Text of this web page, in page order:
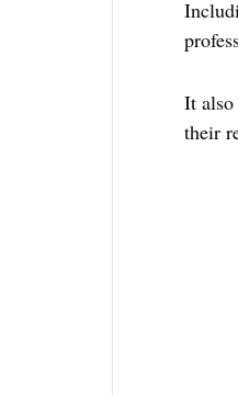
It also
their